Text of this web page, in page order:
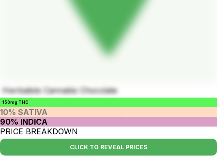
Hwrbalists Cannabis Chocolate
150mg THC
10% SATIVA
90% INDICA
PRICE BREAKDOWN
CLICK TO REVEAL PRICES